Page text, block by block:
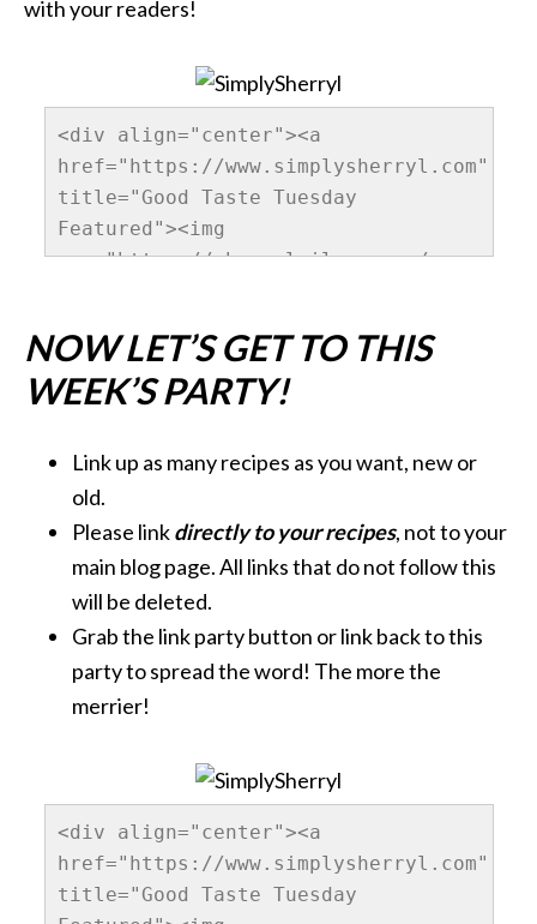
with your readers!
<div align="center"><a
href="https://www.simplysherryl.com"
title="Good Taste Tuesday
Featured"><img
src="https://sherrylwilson.com/wp-
style="border:none;" /></a></div>
NOW LET’S GET TO THIS
WEEK’S PARTY!
Link up as many recipes as you want, new or
old.
Please linkdirectly to your recipes, not to your
main blog page. All links that do not follow this
will be deleted.
Grab the link party button or link back to this
party to spread the word! The more the
merrier!
<div align="center"><a
href="https://www.simplysherryl.com"
title="Good Taste Tuesday